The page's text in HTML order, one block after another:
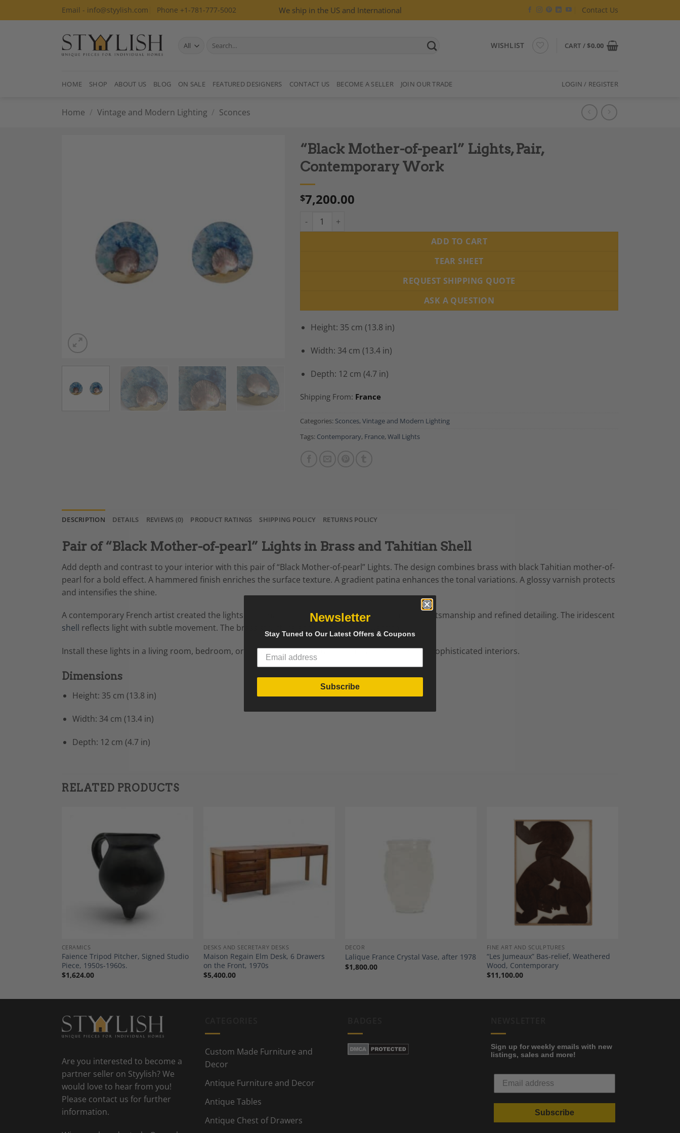
to
Email - info@styylish.com Phone +1-781-777-5002 We ship in the US and International Contact Us
Search
WISHLIST CART /$0.00
HOME SHOP ABOUT US BLOG ON SALE FEATURED DESIGNERS CONTACT US BECOME A SELLER JOIN OUR TRADE LOGIN / REGISTER
Home / Vintage and Modern Lighting / Sconces
“Black Mother-of-pearl” Lights, Pair,
Contemporary Work
$7,200.00
“Black Mother-of-pearl” Lights, Pair, Contemporary Work quantity
ADD TO CART
TEAR SHEET
REQUEST SHIPPING QUOTE
ASK A QUESTION
Height: 35 cm (13.8 in)
Width: 34 cm (13.4 in)
Depth: 12 cm (4.7 in)
Shipping From: France
Categories: Sconces, Vintage and Modern Lighting
Tags: Contemporary, France, Wall Lights
DESCRIPTION DETAILS REVIEWS (0) PRODUCT RATINGS SHIPPING POLICY RETURNS POLICY
Pair of “Black Mother-of-pearl” Lights in Brass and Tahitian Shell
Add depth and contrast to your interior with this pair of “Black Mother-of-pearl” Lights. The design combines brass with black Tahitian mother-of-
pearl for a bold effect. A hammered finish enriches the surface texture. A gradient patina enhances the tonal variations. A glossy varnish protects
and intensifies the shine.
A contemporary French artist created the lights in a small series. Each piece highlights careful craftsmanship and refined detailing. The iridescent
shell reflects light with subtle movement. The brass structure adds strength and warmth.
Install these lights in a living room, bedroom, or hallway. Their sculptural form suits modern and sophisticated interiors.
Dimensions
Height: 35 cm (13.8 in)
Width: 34 cm (13.4 in)
Depth: 12 cm (4.7 in)
RELATED PRODUCTS
CERAMICS
Faience Tripod Pitcher, Signed Studio
Piece, 1950s-1960s.
$1,624.00
DESKS AND SECRETARY DESKS
Maison Regain Elm Desk, 6 Drawers
on the Front, 1970s
$5,400.00
DECOR
Lalique France Crystal Vase, after 1978
$1,800.00
FINE ART AND SCULPTURES
“Les Jumeaux” Bas-relief, Weathered
Wood, Contemporary
$11,100.00
Are you interested to become a
partner seller on Styylish? We
would love to hear from you!
Please contact us for further
information.
Custom Made Furniture and
Decor
Antique Furniture and Decor
Antique Tables
Antique Chest of Drawers
Sign up for weekly emails with new
listings, sales and more!
Subscribe
Newsletter
Stay Tuned to Our Latest Offers & Coupons
Subscribe